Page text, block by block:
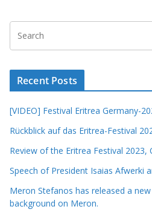
Recent Posts
[VIDEO] Festival Eritrea Germany-
Rückblick auf das Eritrea-Festival
Review of the Eritrea Festival 2023,
Speech of President Isaias Afwerki
Meron Stefanos has released a
background on Meron.